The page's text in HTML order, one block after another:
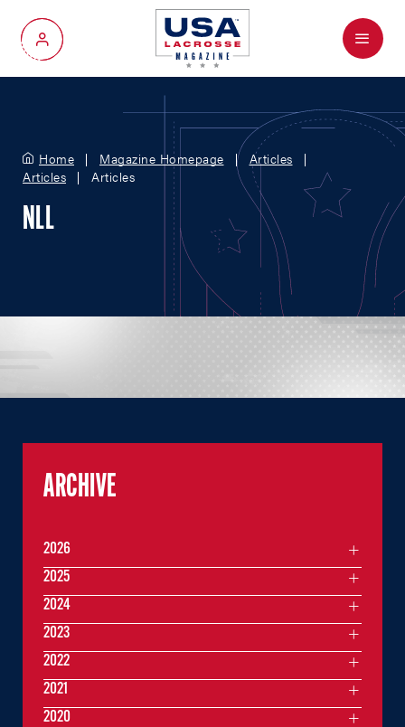
My Account
Menu
Home Magazine Homepage
Articles
Articles
Articles
NLL
ARCHIVE
2026
2025
2024
2023
2022
2021
2020